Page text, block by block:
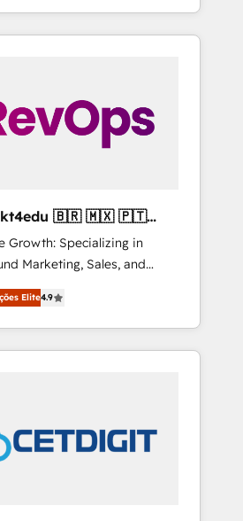
in-hand with your team
and build a better
🇧🇷 🇲🇽 🇵🇹
Growth: Specializing in
Marketing, Sales, and
driving
companies across
tailored marketing, sales,
strategies, utilizing
we offer unparalleled
Dubai/Sharjah), Mexico,
Elite4.9